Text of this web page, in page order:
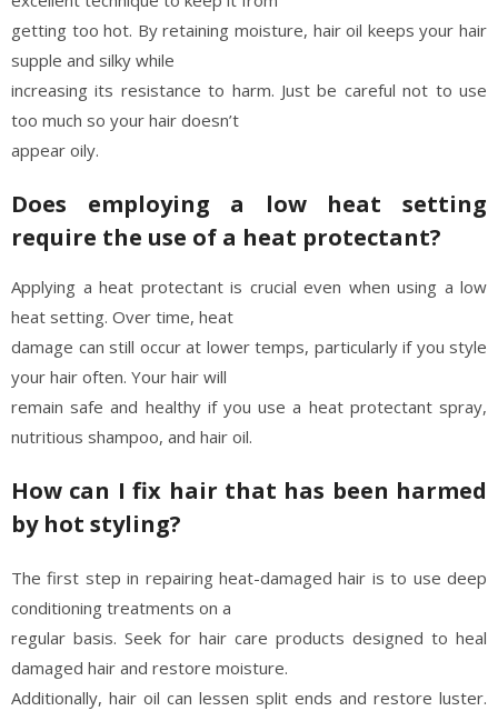
getting too hot. By retaining moisture, hair oil keeps your hair
supple and silky while
increasing its resistance to harm. Just be careful not to use
too much so your hair doesn’t
appear oily.
Does employing a low heat setting
require the use of a heat protectant?
Applying a heat protectant is crucial even when using a low
heat setting. Over time, heat
damage can still occur at lower temps, particularly if you style
your hair often. Your hair will
remain safe and healthy if you use a heat protectant spray,
nutritious shampoo, and hair oil.
How can I fix hair that has been harmed
by hot styling?
The first step in repairing heat-damaged hair is to use deep
conditioning treatments on a
regular basis. Seek for hair care products designed to heal
damaged hair and restore moisture.
Additionally, hair oil can lessen split ends and restore luster.